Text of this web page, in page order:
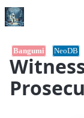
Bangumi NeoDB